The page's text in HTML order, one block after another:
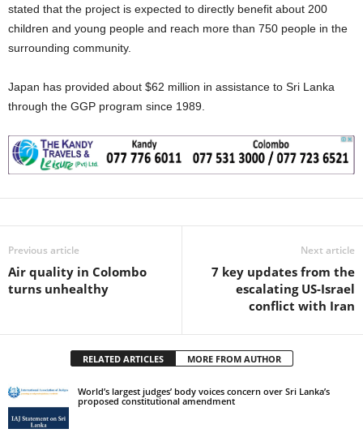
stated that the project is expected to directly benefit about 200
children and young people and reach more than 750 people in the
surrounding community.
‎Japan has provided about $62 million in assistance to Sri Lanka
through the GGP program since 1989.
Previous article
Air quality in Colombo
turns unhealthy
Next article
7 key updates from the
escalating US-Israel
conflict with Iran
RELATED ARTICLES MORE FROM AUTHOR
World’s largest judges’ body voices concern over Sri Lanka’s
proposed constitutional amendment